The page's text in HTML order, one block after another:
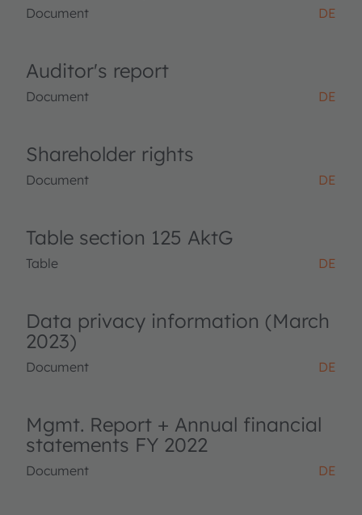
Document DE
Auditor's report
Document DE
Shareholder rights
Document DE
Table section 125 AktG
Table DE
Data privacy information (March
2023)
Document DE
Mgmt. Report + Annual financial
statements FY 2022
Document DE